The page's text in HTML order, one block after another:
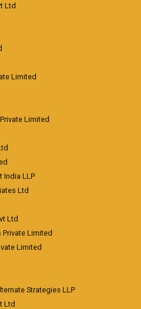
Ltd
Limited
Limited
India LLP
Ltd
Ltd
Private Limited
Limited
Strategies LLP
Ltd